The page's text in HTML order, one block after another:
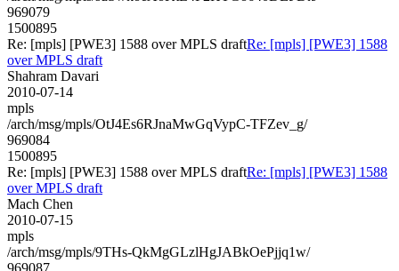
969079
1500895
Re: [mpls] [PWE3] 1588 over MPLS draftRe: [mpls] [PWE3] 1588
over MPLS draft
Shahram Davari
2010-07-14
mpls
/arch/msg/mpls/OtJ4Es6RJnaMwGqVypC-TFZev_g/
969084
1500895
Re: [mpls] [PWE3] 1588 over MPLS draftRe: [mpls] [PWE3] 1588
over MPLS draft
Mach Chen
2010-07-15
mpls
/arch/msg/mpls/9THs-QkMgGLzlHgJABkOePjjq1w/
969087